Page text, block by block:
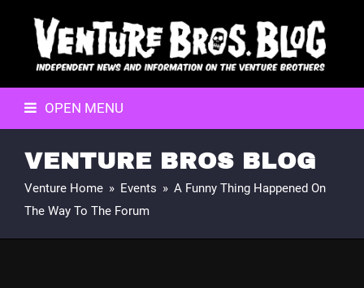
OPEN MENU
VENTURE BROS BLOG
Venture Home » Events » A Funny Thing Happened On
The Way To The Forum